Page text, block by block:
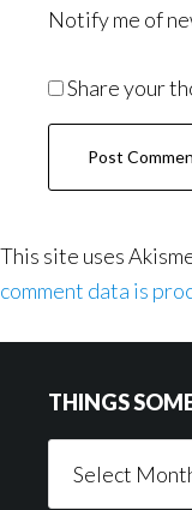
Notify me of
Share your
This site uses
comment data is
THINGS
Someone